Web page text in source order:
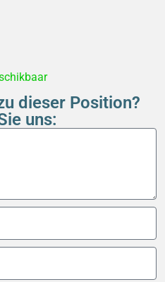
dieser Position?
uns: